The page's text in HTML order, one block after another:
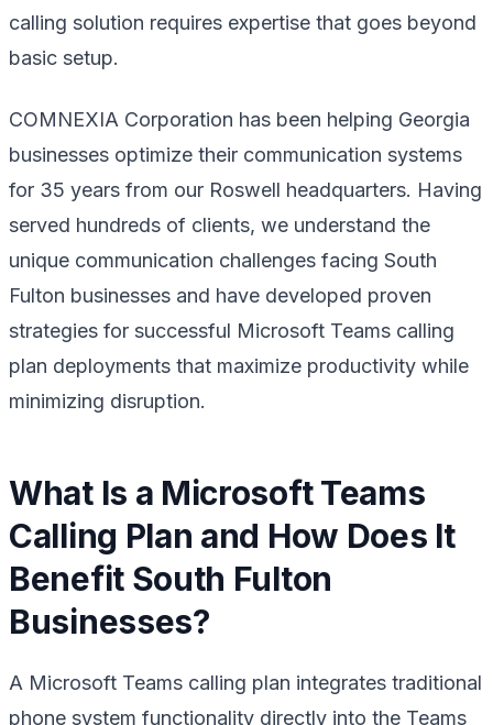
calling solution requires expertise that goes beyond
basic setup.
COMNEXIA Corporation has been helping Georgia
businesses optimize their communication systems
for 35 years from our Roswell headquarters. Having
served hundreds of clients, we understand the
unique communication challenges facing South
Fulton businesses and have developed proven
strategies for successful Microsoft Teams calling
plan deployments that maximize productivity while
minimizing disruption.
What Is a Microsoft Teams
Calling Plan and How Does It
Benefit South Fulton
Businesses?
A Microsoft Teams calling plan integrates traditional
phone system functionality directly into the Teams